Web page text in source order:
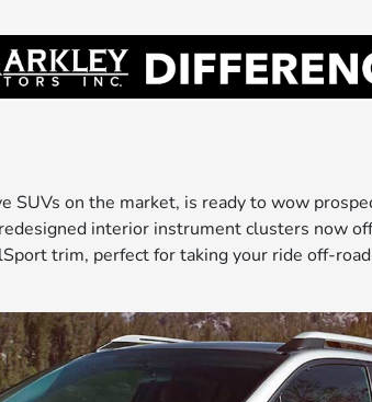
on the market, is ready to wow
interior instrument clusters now
trim, perfect for taking your ride off-